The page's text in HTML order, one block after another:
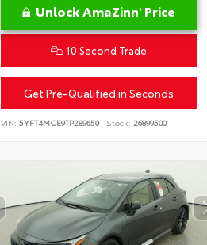
Unlock AmaZinn' Price
10 Second Trade
Get Pre-Qualified in Seconds
VIN: 5YFT4MCE9TP289650 Stock: 26899500